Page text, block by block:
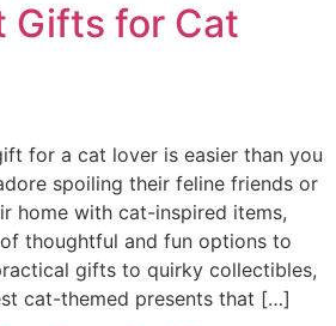
Gifts for Cat
for a cat lover is easier than you
spoiling their feline friends or
home with cat-inspired items,
of thoughtful and fun options to
gifts to quirky collectibles,
cat-themed presents that […]